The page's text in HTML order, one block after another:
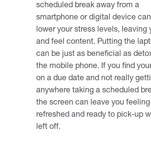
scheduled break away from a
smartphone or digital device
lower your stress levels, leaving
and feel content. Putting the
can be just as beneficial as
the mobile phone. If you find
on a due date and not really
anywhere taking a scheduled
the screen can leave you feeling
refreshed and ready to pick-up
left off.